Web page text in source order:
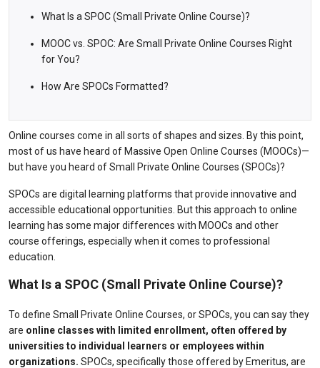
What Is a SPOC (Small Private Online Course)?
MOOC vs. SPOC: Are Small Private Online Courses Right
for You?
How Are SPOCs Formatted?
Online courses come in all sorts of shapes and sizes. By this point,
most of us have heard of Massive Open Online Courses (MOOCs)—
but have you heard of Small Private Online Courses (SPOCs)?
SPOCs are digital learningplatforms that provide innovative and
accessible educational opportunities. But this approach to online
learning has some major differences with MOOCs and other
course offerings, especially when it comes to professional
education.
What Is a SPOC (Small Private Online Course)?
To define Small Private Online Courses, or SPOCs, you can say they
are online classes with limited enrollment, often offered by
universities to individual learners or employees within
organizations.SPOCs, specifically those offered by Emeritus, are